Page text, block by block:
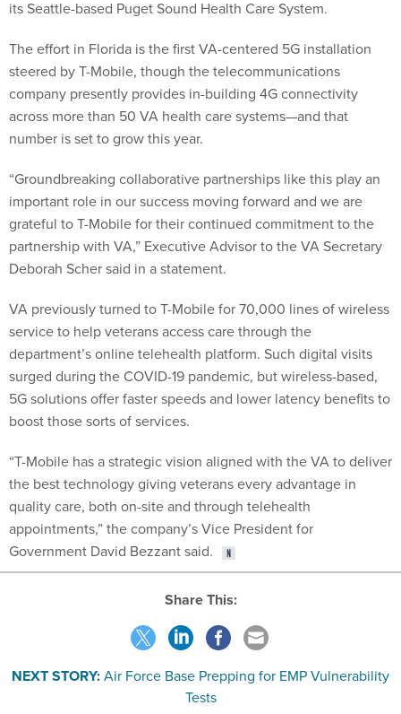
its Seattle-based Puget Sound Health Care System.
The effort in Florida is the first VA-centered 5G installation
steered by T-Mobile, though the telecommunications
company presently provides in-building 4G connectivity
across more than 50 VA health care systems—and that
number is set to grow this year.
“Groundbreaking collaborative partnerships like this play an
important role in our success moving forward and we are
grateful to T-Mobile for their continued commitment to the
partnership with VA,” Executive Advisor to the VA Secretary
Deborah Scher said in a statement.
VA previously turned to T-Mobile for 70,000 lines of wireless
service to help veterans access care through the
department’s online telehealth platform. Such digital visits
surged during the COVID-19 pandemic, but wireless-based,
5G solutions offer faster speeds and lower latency benefits to
boost those sorts of services.
“T-Mobile has a strategic vision aligned with the VA to deliver
the best technology giving veterans every advantage in
quality care, both on-site and through telehealth
appointments,” the company’s Vice President for
Government David Bezzant said.
Share This:
NEXT STORY:Air Force Base Prepping for EMP Vulnerability
Tests